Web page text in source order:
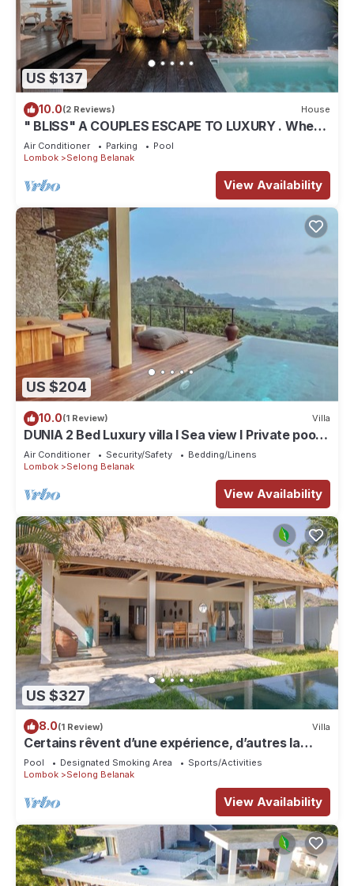
US $137
10.0(2 Reviews) House
" BLISS" A COUPLES ESCAPE TO LUXURY . Where
luxury meets tranquility .
Air Conditioner Parking
Pool
Lombok
Selong Belanak
View Availability
US $204
10.0(1 Review) Villa
DUNIA 2 Bed Luxury villa I Sea view I Private pool,
Dunia Lombok
Air Conditioner Security/Safety
Bedding/Linens
Lombok
Selong Belanak
View Availability
US $327
8.0(1 Review) Villa
Certains rêvent d’une expérience, d’autres la
rendent unique…
Pool Designated Smoking Area
Sports/Activities
Lombok
Selong Belanak
View Availability